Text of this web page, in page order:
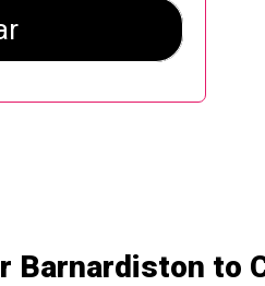
Barnardiston to